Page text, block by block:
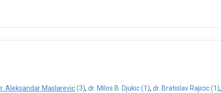
Aleksandar Maslarevic(3), dr. Milos B. Djukic (1), dr. Bratislav Rajicic (1),